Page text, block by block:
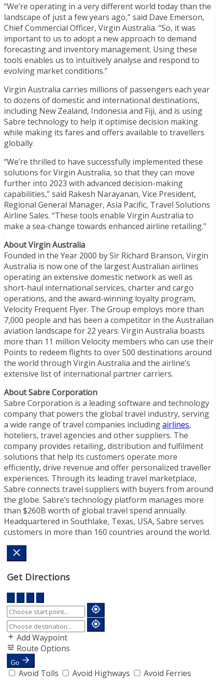
“We’re operating in a very different world today than the
landscape of just a few years ago,” said Dave Emerson,
Chief Commercial Officer, Virgin Australia. “So, it was
important to us to adopt a new approach to demand
forecasting and inventory management. Using these
tools enables us to intuitively analyse and respond to
evolving market conditions.”
Virgin Australia carries millions of passengers each year
to dozens of domestic and international destinations,
including New Zealand, Indonesia and Fiji, and is using
Sabre technology to help it optimise decision making
while making its fares and offers available to travellers
globally.
“We’re thrilled to have successfully implemented these
solutions for Virgin Australia, so that they can move
further into 2023 with advanced decision-making
capabilities,” said Rakesh Narayanan, Vice President,
Regional General Manager, Asia Pacific, Travel Solutions
Airline Sales. “These tools enable Virgin Australia to
make a sea-change towards enhanced airline retailing.”
About Virgin Australia
Founded in the Year 2000 by Sir Richard Branson, Virgin
Australia is now one of the largest Australian airlines
operating an extensive domestic network as well as
short-haul international services, charter and cargo
operations, and the award-winning loyalty program,
Velocity Frequent Flyer. The Group employs more than
7,000 people and has been a competitor in the Australian
aviation landscape for 22 years. Virgin Australia boasts
more than 11 million Velocity members who can use their
Points to redeem flights to over 500 destinations around
the world through Virgin Australia and the airline’s
extensive list of international partner carriers.
About Sabre Corporation
Sabre Corporation is a leading software and technology
company that powers the global travel industry, serving
a wide range of travel companies includingairlines,
hoteliers, travel agencies and other suppliers. The
company provides retailing, distribution and fulfilment
solutions that help its customers operate more
efficiently, drive revenue and offer personalized traveller
experiences. Through its leading travel marketplace,
Sabre connects travel suppliers with buyers from around
the globe. Sabre’s technology platform manages more
than $260B worth of global travel spend annually.
Headquartered in Southlake, Texas, USA, Sabre serves
customers in more than 160 countries around the world.
Get Directions
Add Waypoint
Route Options
Go
Avoid Tolls Avoid Highways Avoid Ferries